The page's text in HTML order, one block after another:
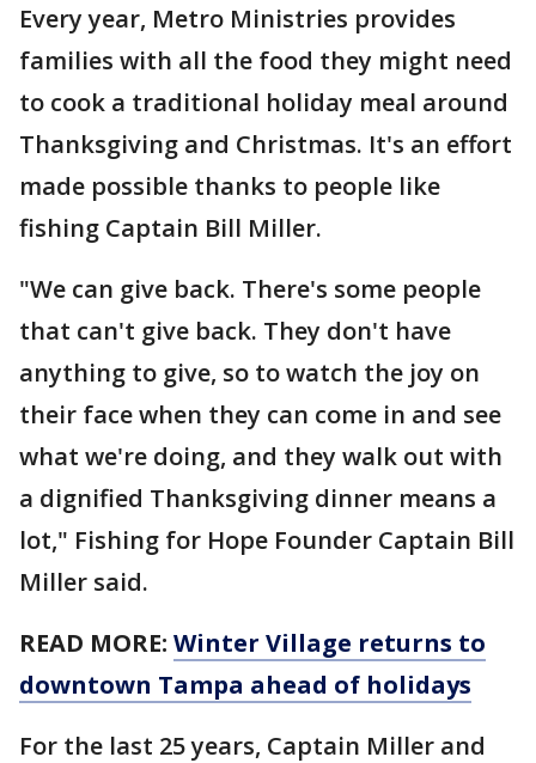
Every year, Metro Ministries provides
families with all the food they might need
to cook a traditional holiday meal around
Thanksgiving and Christmas. It's an effort
made possible thanks to people like
fishing Captain Bill Miller.
"We can give back. There's some people
that can't give back. They don't have
anything to give, so to watch the joy on
their face when they can come in and see
what we're doing, and they walk out with
a dignified Thanksgiving dinner means a
lot," Fishing for Hope Founder Captain Bill
Miller said.
READ MORE: Winter Village returns to
downtown Tampa ahead of holidays
For the last 25 years, Captain Miller and